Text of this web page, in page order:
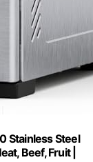
Stainless Steel
Beef, Fruit |